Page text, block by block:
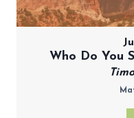
Who Do You